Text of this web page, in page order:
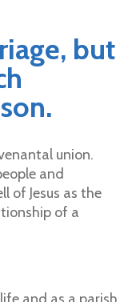
but
union.
and
of Jesus as the
of a